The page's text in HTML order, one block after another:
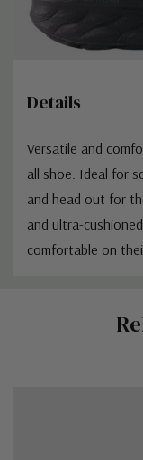
Details
Versatile and
all shoe. Ideal for
and head out for
and ultra-
comfortable on